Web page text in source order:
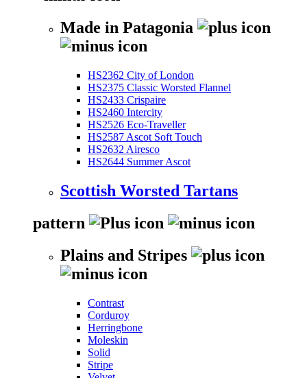
Made in Patagonia
HS2362 City of London
HS2375 Classic Worsted Flannel
HS2433 Crispaire
HS2460 Intercity
HS2526 Eco-Traveller
HS2587 Ascot Soft Touch
HS2632 Airesco
HS2644 Summer Ascot
Scottish Worsted Tartans
pattern
Plains and Stripes
Contrast
Corduroy
Herringbone
Moleskin
Solid
Stripe